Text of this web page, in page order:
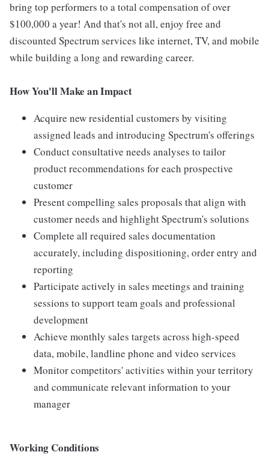
bring top performers to a total compensation of over
$100,000 a year! And that's not all, enjoy free and
discounted Spectrum services like internet, TV, and mobile
while building a long and rewarding career.
How You'll Make an Impact
Acquire new residential customers by visiting
assigned leads and introducing Spectrum's offerings
Conduct consultative needs analyses to tailor
product recommendations for each prospective
customer
Present compelling sales proposals that align with
customer needs and highlight Spectrum's solutions
Complete all required sales documentation
accurately, including dispositioning, order entry and
reporting
Participate actively in sales meetings and training
sessions to support team goals and professional
development
Achieve monthly sales targets across high-speed
data, mobile, landline phone and video services
Monitor competitors' activities within your territory
and communicate relevant information to your
manager
Working Conditions